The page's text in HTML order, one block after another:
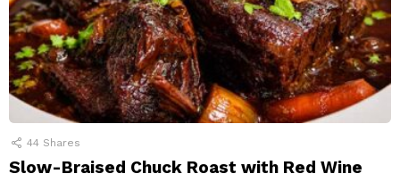
44 Shares
Slow-Braised Chuck Roast with Red Wine